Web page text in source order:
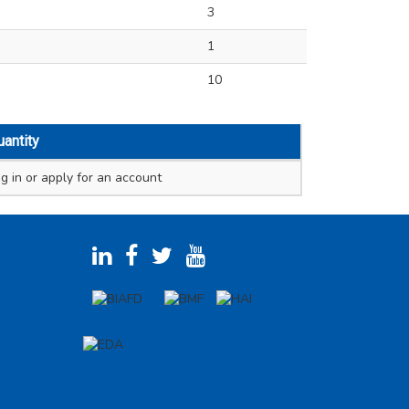
3
1
10
in or apply for an account